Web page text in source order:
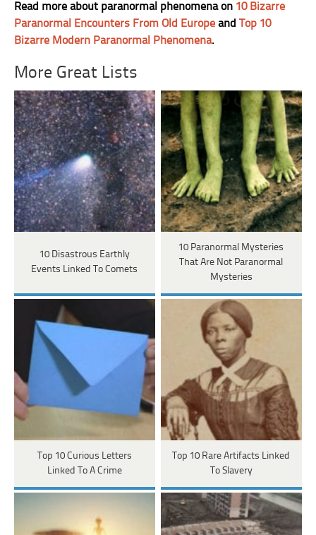
Read more about paranormal phenomena on 10 Bizarre
Paranormal Encounters From Old Europe andTop 10
Bizarre Modern Paranormal Phenomena.
More Great Lists
10 Disastrous Earthly
Events Linked To Comets
10 Paranormal Mysteries
That Are Not Paranormal
Mysteries
Top 10 Curious Letters
Linked To A Crime
Top 10 Rare Artifacts Linked
To Slavery